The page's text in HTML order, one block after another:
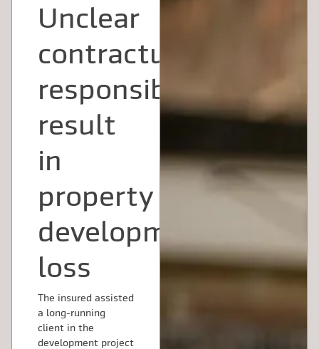
Unclear
contractual
responsibilities
result
in
property
development
loss
The insured assisted
a long-running
client in the
development project